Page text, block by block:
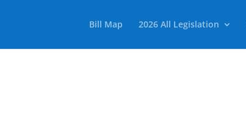
Bill Map 2026 All Legislation